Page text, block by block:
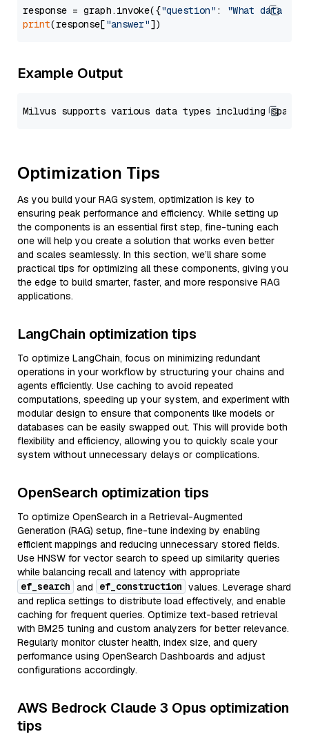
response = graph.invoke({"question" :
"What data
print(response["answer"
Example Output
Optimization Tips
As you build your RAG system, optimization is key to
ensuring peak performance and efficiency. While setting up
the components is an essential first step, fine-tuning each
one will help you create a solution that works even better
and scales seamlessly. In this section, we’ll share some
practical tips for optimizing all these components, giving you
the edge to build smarter, faster, and more responsive RAG
applications.
LangChain optimization tips
To optimize LangChain, focus on minimizing redundant
operations in your workflow by structuring your chains and
agents efficiently. Use caching to avoid repeated
computations, speeding up your system, and experiment with
modular design to ensure that components like models or
databases can be easily swapped out. This will provide both
flexibility and efficiency, allowing you to quickly scale your
system without unnecessary delays or complications.
OpenSearch optimization tips
To optimize OpenSearch in a Retrieval-Augmented
Generation (RAG) setup, fine-tune indexing by enabling
efficient mappings and reducing unnecessary stored fields.
Use HNSW for vector search to speed up similarity queries
while balancing recall and latency with appropriate
ef_search and ef_construction values. Leverage shard
and replica settings to distribute load effectively, and enable
caching for frequent queries. Optimize text-based retrieval
with BM25 tuning and custom analyzers for better relevance.
Regularly monitor cluster health, index size, and query
performance using OpenSearch Dashboards and adjust
configurations accordingly.
AWS Bedrock Claude 3 Opus optimization
tips